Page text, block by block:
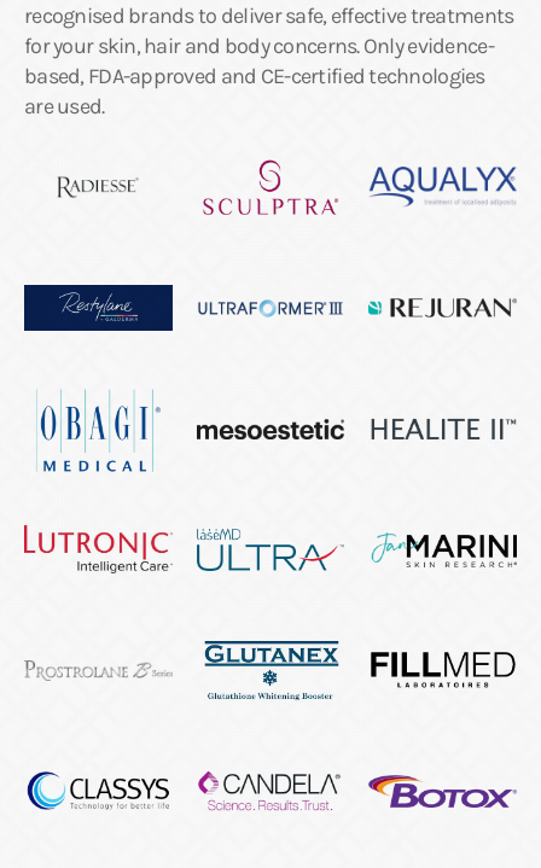
recognised brands to deliver safe, effective treatments
for your skin, hair and body concerns. Only evidence-
based, FDA-approved and CE-certified technologies
are used.